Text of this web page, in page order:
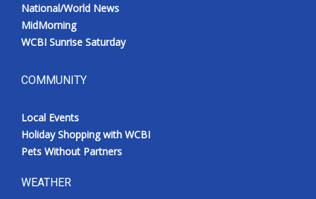
National/World News
MidMorning
WCBI Sunrise Saturday
COMMUNITY
Local Events
Holiday Shopping with WCBI
Pets Without Partners
WEATHER